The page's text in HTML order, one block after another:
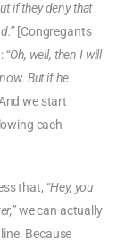
if they deny that
[Congregants
“Oh, well, then I will
But if he
we start
each
that, “Hey, you
we can actually
Because